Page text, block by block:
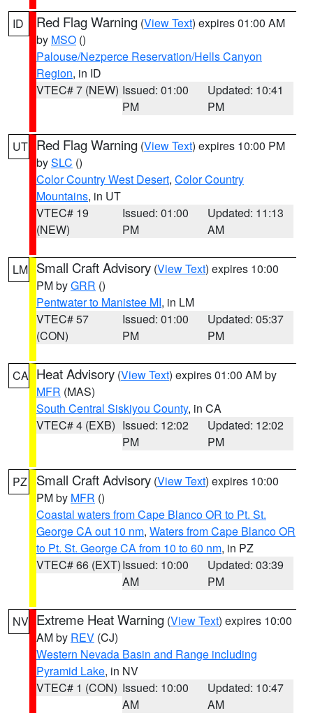
ID Red Flag Warning (View Text) expires 01:00 AM
by MSO ()
Palouse/Nezperce Reservation/Hells Canyon
Region, in ID
VTEC# 7 (NEW) Issued: 01:00
PM
Updated: 10:41
PM
UT Red Flag Warning (View Text) expires 10:00 PM
bySLC ()
Color Country West Desert, Color Country
Mountains, in UT
VTEC# 19
(NEW)
Issued: 01:00
PM
Updated: 11:13
AM
LM Small Craft Advisory (View Text) expires 10:00
PM byGRR ()
Pentwater to Manistee MI, in LM
VTEC# 57
(CON)
Issued: 01:00
PM
Updated: 05:37
PM
CA Heat Advisory (View Text) expires 01:00 AM by
MFR (MAS)
South Central Siskiyou County, in CA
VTEC# 4 (EXB) Issued: 12:02
PM
Updated: 12:02
PM
PZ Small Craft Advisory (View Text) expires 10:00
PM by MFR ()
Coastal waters from Cape Blanco OR to Pt. St.
George CA out 10 nm, Waters from Cape Blanco OR
to Pt. St. George CA from 10 to 60 nm, in PZ
VTEC# 66 (EXT)Issued: 10:00
AM
Updated: 03:39
PM
NV Extreme Heat Warning (View Text) expires 10:00
AM by REV (CJ)
Western Nevada Basin and Range including
Pyramid Lake, in NV
VTEC# 1 (CON) Issued: 10:00
AM
Updated: 10:47
AM